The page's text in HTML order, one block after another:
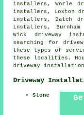
installers, Worle
installers, Loxton
installers, Batch
installers,
Wick driveway
searching for
these types of
these localities.
driveway
Driveway
Stone